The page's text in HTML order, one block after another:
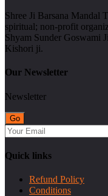
Shree Ji Barsana Mandal
spiritual; non-profit
Shyam Sunder Goswami
Kishori ji.
Our Newsletter
Newsletter
Quick links
Refund Policy
Conditions